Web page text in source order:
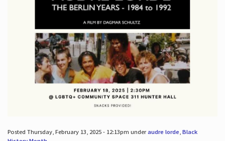
Posted Thursday, February 13, 2025 - 12:13pm underaudre lorde, Black